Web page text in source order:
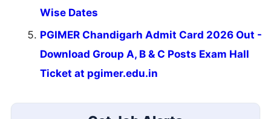
Wise Dates
PGIMER Chandigarh Admit Card 2026 Out -
Download Group A, B & C Posts Exam Hall
Ticket at pgimer.edu.in